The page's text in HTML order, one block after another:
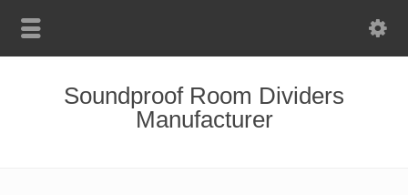
Soundproof Room Dividers
Manufacturer